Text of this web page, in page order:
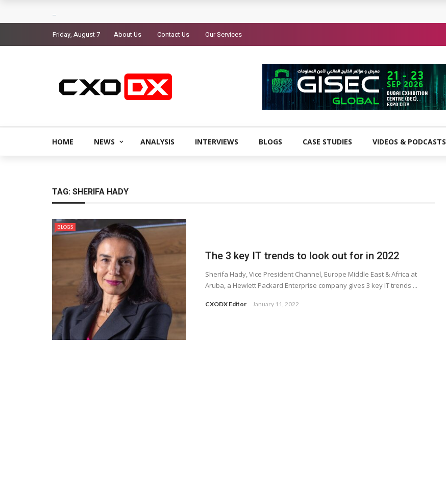
Friday, August 7 About Us Contact Us Our Services
HOME NEWS ANALYSIS INTERVIEWS BLOGS CASE STUDIES VIDEOS & PODCASTS
TAG: SHERIFA HADY
BLOGS
The 3 key IT trends to look out for in 2022
Sherifa Hady, Vice President Channel, Europe Middle East & Africa at
Aruba, a Hewlett Packard Enterprise company gives 3 key IT trends ...
CXODX Editor January 11, 2022